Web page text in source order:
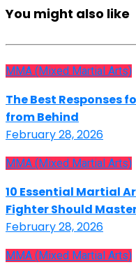
You might also like
MMA (Mixed Martial Arts)
The Best Responses
from Behind
February 28, 2026
MMA (Mixed Martial Arts)
10 Essential Martial
Fighter Should
February 28, 2026
MMA (Mixed Martial Arts)